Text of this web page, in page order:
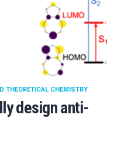
design anti-
THEORETICAL CHEMISTRY